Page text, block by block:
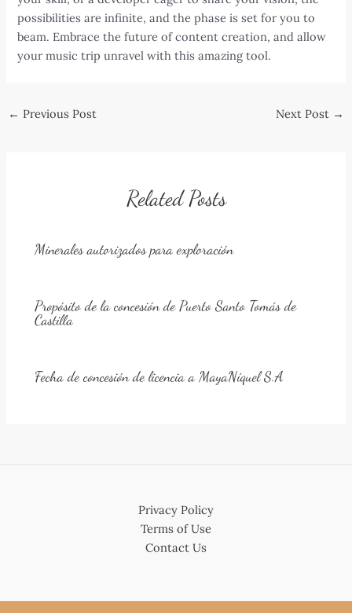
possibilities are infinite, and the phase is set for you to
beam. Embrace the future of content creation, and allow
your music trip unravel with this amazing tool.
Post
← Previous Post Next Post →
Related Posts
Minerales autorizados para exploración
Propósito de la concesión de Puerto Santo Tomás de
Castilla
Fecha de concesión de licencia a MayaNíquel S.A
Privacy Policy
Terms of Use
Contact Us